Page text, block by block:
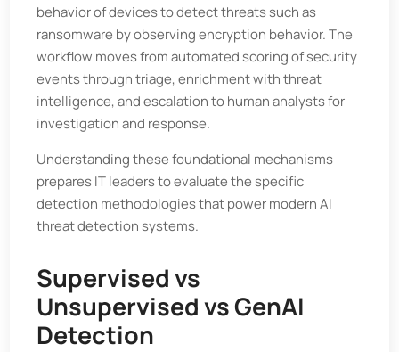
behavior of devices to detect threats such as
ransomware by observing encryption behavior. The
workflow moves from automated scoring of security
events through triage, enrichment with threat
intelligence, and escalation to human analysts for
investigation and response.
Understanding these foundational mechanisms
prepares IT leaders to evaluate the specific
detection methodologies that power modern AI
threat detection systems.
Supervised vs
Unsupervised vs GenAI
Detection